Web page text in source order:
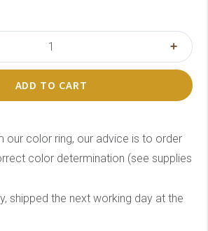
ADD TO CART
our color ring, our advice is to order
color determination (see supplies
shipped the next working day at the